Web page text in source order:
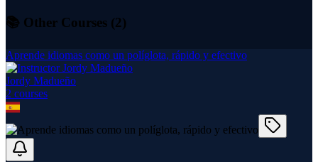
📚 Other Courses (2)
Aprende idiomas como un políglota, rápido y efectivo
Jordy Madueño
2 courses